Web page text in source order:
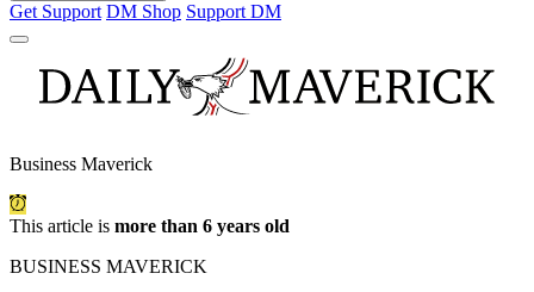
Get Support DM Shop Support DM
Business Maverick
This article is more than 6 years old
BUSINESS MAVERICK